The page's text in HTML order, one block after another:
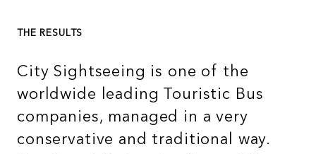
THE RESULTS
City Sightseeing is one of the
worldwide leading Touristic Bus
companies, managed in a very
conservative and traditional way.